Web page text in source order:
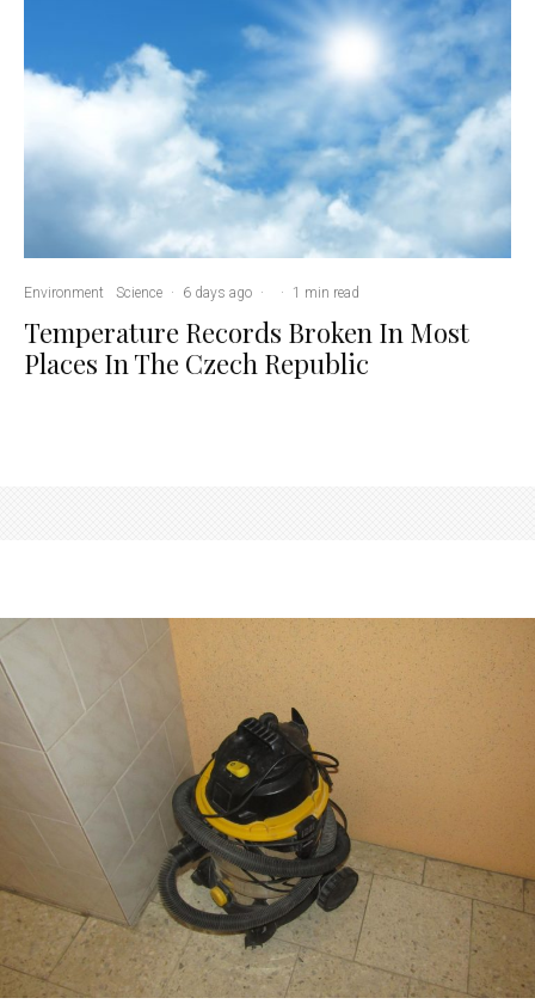
Environment Science · 6 days ago · · 1 min read
Temperature Records Broken In Most
Places In The Czech Republic